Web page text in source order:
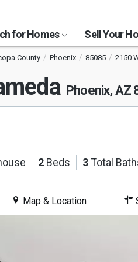
for Homes Sell Your
County Phoenix 85085 2150
Phoenix, AZ
2 Beds 3Total
Map & Location